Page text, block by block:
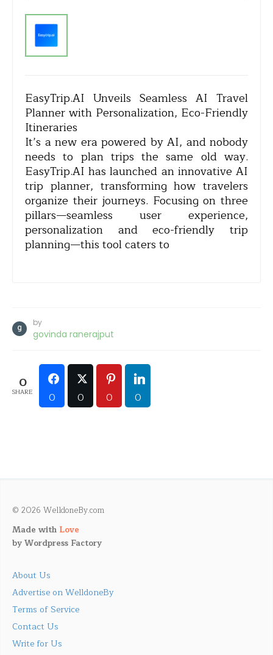
EasyTrip.AI Unveils Seamless AI Travel
Planner with Personalization, Eco-Friendly
Itineraries
It’s a new era powered by AI, and nobody
needs to plan trips the same old way.
EasyTrip.AI has launched an innovative AI
trip planner, transforming how travelers
organize their journeys. Focusing on three
pillars—seamless user experience,
personalization and eco-friendly trip
planning—this tool caters to
by
govinda ranerajput
0
SHARE 0 0 0 0
© 2026 WelldoneBy.com
Made with Love
byWordpress Factory
About Us
Advertise on WelldoneBy
Terms of Service
Contact Us
Write for Us